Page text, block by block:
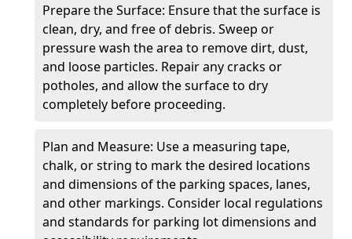
Prepare the Surface: Ensure that the surface is
clean, dry, and free of debris. Sweep or
pressure wash the area to remove dirt, dust,
and loose particles. Repair any cracks or
potholes, and allow the surface to dry
completely before proceeding.
Plan and Measure: Use a measuring tape,
chalk, or string to mark the desired locations
and dimensions of the parking spaces, lanes,
and other markings. Consider local regulations
and standards for parking lot dimensions and